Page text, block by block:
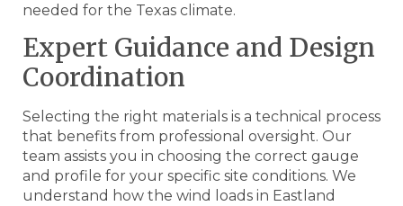
needed for the Texas climate.
Expert Guidance and Design
Coordination
Selecting the right materials is a technical process
that benefits from professional oversight. Our
team assists you in choosing the correct gauge
and profile for your specific site conditions. We
understand how the wind loads in Eastland